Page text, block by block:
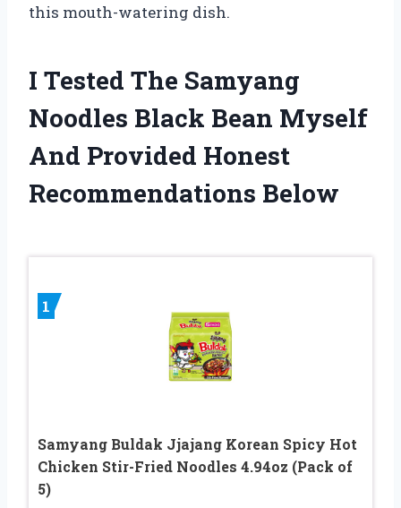
this mouth-watering dish.
I Tested The Samyang
Noodles Black Bean Myself
And Provided Honest
Recommendations Below
1
Samyang Buldak Jjajang Korean Spicy Hot
Chicken Stir-Fried Noodles 4.94oz (Pack of
5)